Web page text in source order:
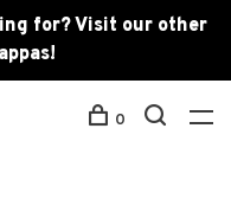
for? Visit our other
0